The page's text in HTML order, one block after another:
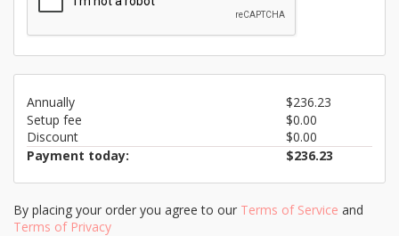
Annually
$236.23
Setup fee
$0.00
Discount
$0.00
Payment today:
$236.23
By placing your order you agree to our Terms of Service and
Terms of Privacy